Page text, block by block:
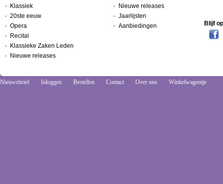
Klassiek
20ste eeuw
Opera
Recital
Klassieke Zaken Leden
Nieuwe releases
Nieuwe releases
Jaarlijsten
Aanbiedingen
Blijf
Nieuwsbrief Inloggen Bestellen Contact Over ons Winkelwagentje